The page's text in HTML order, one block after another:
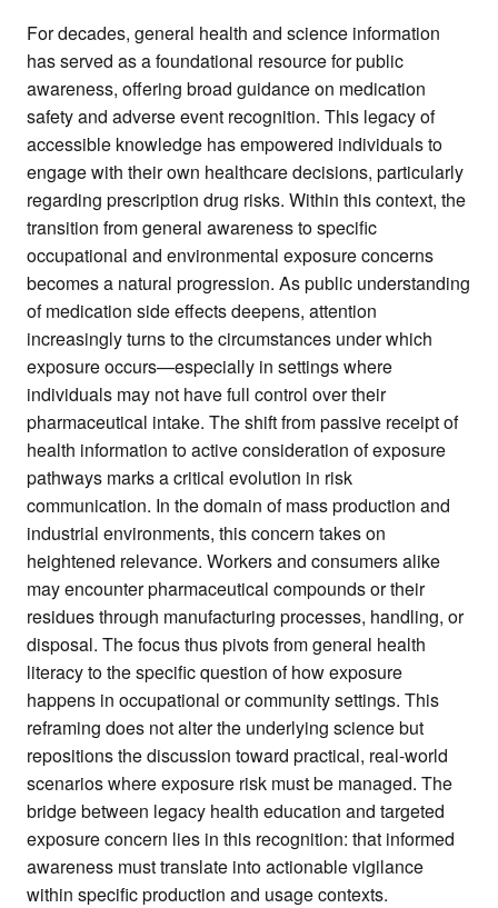
For decades, general health and science information
has served as a foundational resource for public
awareness, offering broad guidance on medication
safety and adverse event recognition. This legacy of
accessible knowledge has empowered individuals to
engage with their own healthcare decisions, particularly
regarding prescription drug risks. Within this context, the
transition from general awareness to specific
occupational and environmental exposure concerns
becomes a natural progression. As public understanding
of medication side effects deepens, attention
increasingly turns to the circumstances under which
exposure occurs—especially in settings where
individuals may not have full control over their
pharmaceutical intake. The shift from passive receipt of
health information to active consideration of exposure
pathways marks a critical evolution in risk
communication. In the domain of mass production and
industrial environments, this concern takes on
heightened relevance. Workers and consumers alike
may encounter pharmaceutical compounds or their
residues through manufacturing processes, handling, or
disposal. The focus thus pivots from general health
literacy to the specific question of how exposure
happens in occupational or community settings. This
reframing does not alter the underlying science but
repositions the discussion toward practical, real-world
scenarios where exposure risk must be managed. The
bridge between legacy health education and targeted
exposure concern lies in this recognition: that informed
awareness must translate into actionable vigilance
within specific production and usage contexts.